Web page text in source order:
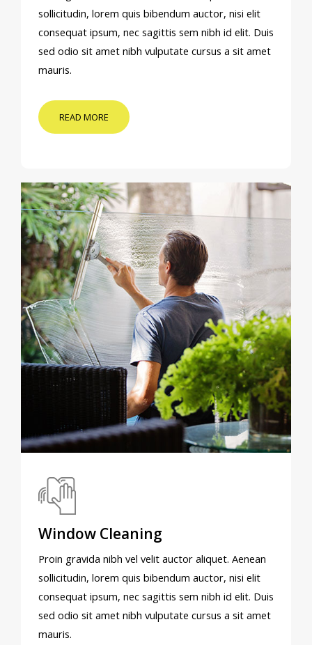
sollicitudin, lorem quis bibendum auctor, nisi elit
consequat ipsum, nec sagittis sem nibh id elit. Duis
sed odio sit amet nibh vulputate cursus a sit amet
mauris.
READ MORE
Window Cleaning
Proin gravida nibh vel velit auctor aliquet. Aenean
sollicitudin, lorem quis bibendum auctor, nisi elit
consequat ipsum, nec sagittis sem nibh id elit. Duis
sed odio sit amet nibh vulputate cursus a sit amet
mauris.